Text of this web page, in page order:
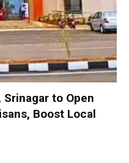
to Open
Boost Local